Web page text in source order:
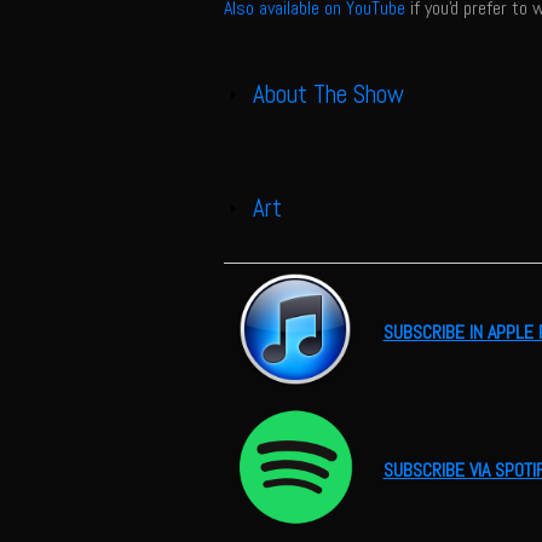
Also available on YouTube if you'd prefer to
Show
About The Show
Show
Art
SUBSCRIBE IN APPLE
SUBSCRIBE VIA